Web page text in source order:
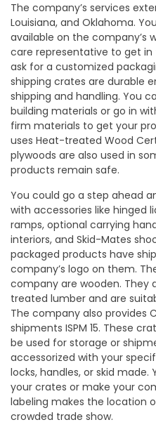
The company’s services
Louisiana, and Oklahoma.
available on the company’s
care representative to get
ask for a customized
shipping crates are durable
shipping and handling. You
building materials or go in
firm materials to get your
uses Heat-treated Wood
plywoods are also used in
products remain safe.
You could go a step ahead
with accessories like hinged
ramps, optional carrying
interiors, and Skid-Mates
packaged products have
company’s logo on them.
company are wooden.
treated lumber and are
The company also provides
shipments ISPM 15. These
be used for storage or
accessorized with your
locks, handles, or skid
your crates or make your
labeling makes the location
crowded trade show.